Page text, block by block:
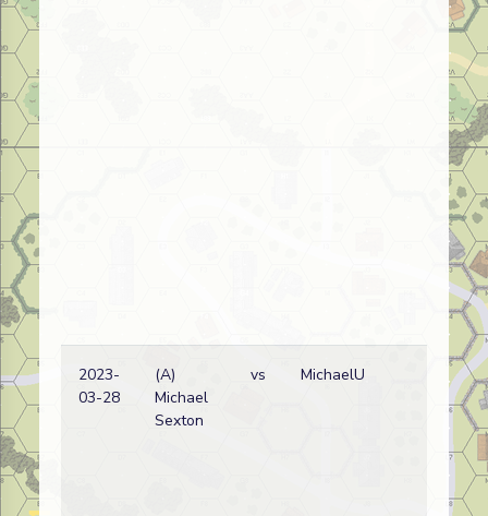
2023-
03-28
(A)
Michael
Sexton
vs MichaelU